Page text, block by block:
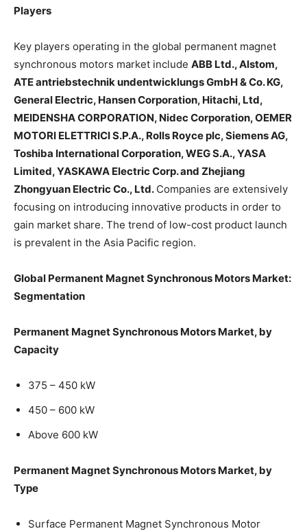
Players
Key players operating in the global permanent magnet
synchronous motors market include ABB Ltd., Alstom,
ATE antriebstechnik undentwicklungs GmbH & Co. KG,
General Electric, Hansen Corporation, Hitachi, Ltd,
MEIDENSHA CORPORATION, Nidec Corporation, OEMER
MOTORI ELETTRICI S.P.A., Rolls Royce plc, Siemens AG,
Toshiba International Corporation, WEG S.A., YASA
Limited, YASKAWA Electric Corp. and Zhejiang
Zhongyuan Electric Co., Ltd. Companies are extensively
focusing on introducing innovative products in order to
gain market share. The trend of low-cost product launch
is prevalent in the Asia Pacific region.
Global Permanent Magnet Synchronous Motors Market:
Segmentation
Permanent Magnet Synchronous Motors Market, by
Capacity
375 – 450 kW
450 – 600 kW
Above 600 kW
Permanent Magnet Synchronous Motors Market, by
Type
Surface Permanent Magnet Synchronous Motor